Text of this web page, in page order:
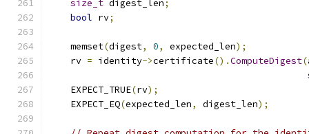
size_t digest_len;
bool rv;
    memset
(digest, 0, expected_len);
    rv
= identity->certificate().ComputeDigest(
    EXPECT_TRUE
(rv);
    EXPECT_EQ
(expected_len, digest_len);